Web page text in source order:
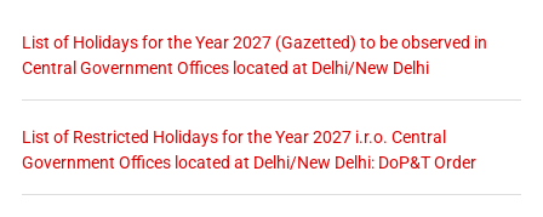
List of Holidays for the Year 2027 (Gazetted) to be observed in
Central Government Offices located at Delhi/New Delhi
List of Restricted Holidays for the Year 2027 i.r.o. Central
Government Offices located at Delhi/New Delhi: DoP&T Order